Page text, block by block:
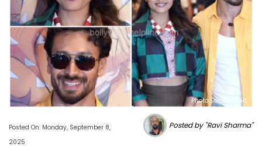
Photo Source : NHL
Posted On: Monday, September 8,
2025
Posted by "Ravi Sharma"